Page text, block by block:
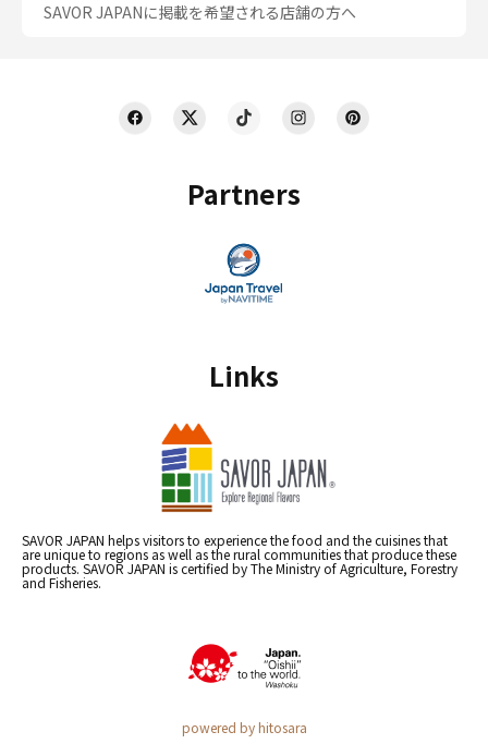
Partners
Links
SAVOR JAPAN helps visitors to experience the food and the cuisines that
are unique to regions as well as the rural communities that produce these
products. SAVOR JAPAN is certified by The Ministry of Agriculture, Forestry
and Fisheries.
powered by hitosara
SAVOR JAPANに掲載を希望される店舗の方へ